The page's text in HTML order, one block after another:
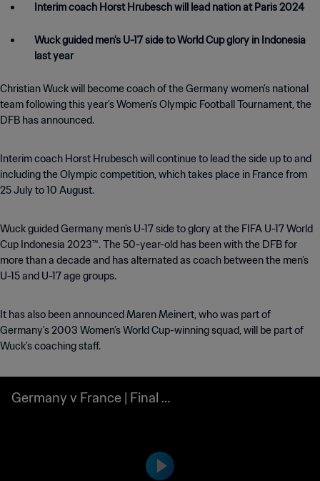
Interim coach Horst Hrubesch will lead nation at Paris 2024
Wuck guided men's U-17 side to World Cup glory in Indonesia
last year
Christian Wuck will become coach of the Germany women’s national
team following this year’s Women’s Olympic Football Tournament, the
DFB has announced.
Interim coach Horst Hrubesch will continue to lead the side up to and
including the Olympic competition, which takes place in France from
25 July to 10 August.
Wuck guided Germany men’s U-17 side to glory at the FIFA U-17 World
Cup Indonesia 2023™. The 50-year-old has been with the DFB for
more than a decade and has alternated as coach between the men’s
U-15 and U-17 age groups.
It has also been announced Maren Meinert, who was part of
Germany’s 2003 Women’s World Cup-winning squad, will be part of
Wuck’s coaching staff.
Germany v France | Final |